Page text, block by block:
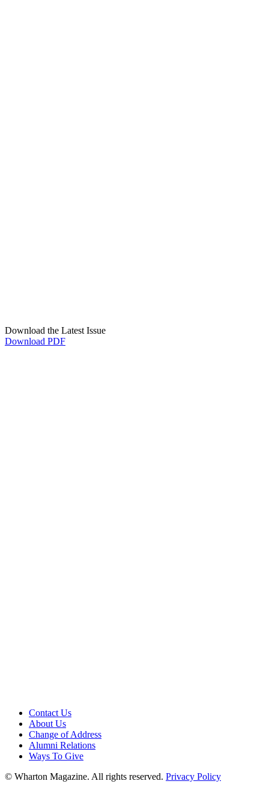
Download the Latest Issue
Download PDF
Contact Us
About Us
Change of Address
Alumni Relations
Ways To Give
© Wharton Magazine. All rights reserved. Privacy Policy